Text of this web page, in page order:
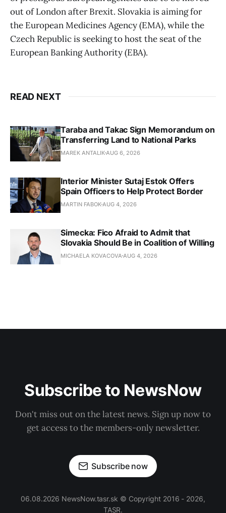
out of London after Brexit. Slovakia is aiming for
the European Medicines Agency (EMA), while the
Czech Republic is seeking to host the seat of the
European Banking Authority (EBA).
READ NEXT
Taraba and Takac Sign Memorandum on
Transferring Land to National Parks
MAREK ANTALIK AUG 6, 2026
Interior Minister Sutaj Estok Offers
Spain Officers to Help Protect Border
MARTIN FABOK AUG 4, 2026
Simecka: Fico Afraid to Admit that
Slovakia Should Be in Coalition of Willing
MICHAELA KOVACOVA AUG 4, 2026
Subscribe to NewsNow
Don't miss out on the latest news. Sign up now to
get access to the members-only newsletter.
Subscribe now
06.08.2026 NewsNow.tasr.sk © Copyright 2016 - 2026,
TASR.